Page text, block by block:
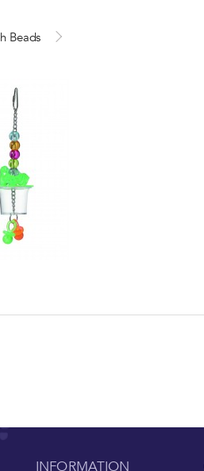
Beads
INFORMATION